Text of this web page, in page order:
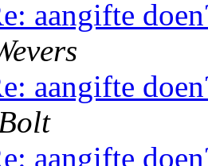
aangifte
aangifte
aangifte